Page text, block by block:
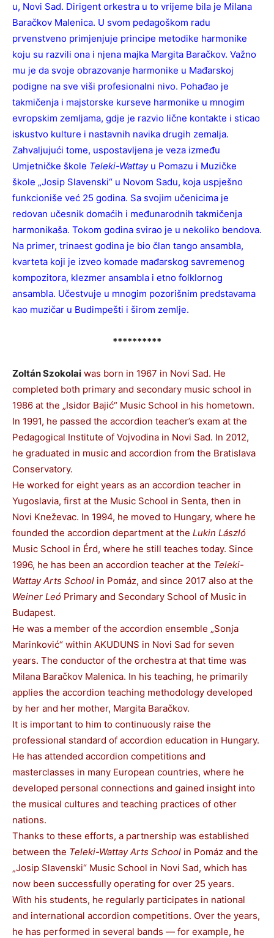
u, Novi Sad. Dirigent orkestra u to vrijeme bila je Milana
Baračkov Malenica. U svom pedagoškom radu
prvenstveno primjenjuje principe metodike harmonike
koju su razvili ona i njena majka Margita Baračkov. Važno
mu je da svoje obrazovanje harmonike u Mađarskoj
podigne na sve viši profesionalni nivo. Pohađao je
takmičenja i majstorske kurseve harmonike u mnogim
evropskim zemljama, gdje je razvio lične kontakte i sticao
iskustvo kulture i nastavnih navika drugih zemalja.
Zahvaljujući tome, uspostavljena je veza između
Umjetničke škole Teleki-Wattayu Pomazu i Muzičke
škole „Josip Slavenski“ u Novom Sadu, koja uspješno
funkcioniše već 25 godina. Sa svojim učenicima je
redovan učesnik domaćih i međunarodnih takmičenja
harmonikaša. Tokom godina svirao je u nekoliko bendova.
Na primer, trinaest godina je bio član tango ansambla,
kvarteta koji je izveo komade mađarskog savremenog
kompozitora, klezmer ansambla i etno folklornog
ansambla. Učestvuje u mnogim pozorišnim predstavama
kao muzičar u Budimpešti i širom zemlje.
**********
Zoltán Szokolai was born in 1967 in Novi Sad. He
completed both primary and secondary music school in
1986 at the „Isidor Bajić“ Music School in his hometown.
In 1991, he passed the accordion teacher’s exam at the
Pedagogical Institute of Vojvodina in Novi Sad. In 2012,
he graduated in music and accordion from the Bratislava
Conservatory.
He worked for eight years as an accordion teacher in
Yugoslavia, first at the Music School in Senta, then in
Novi Kneževac. In 1994, he moved to Hungary, where he
founded the accordion department at the Lukin László
Music School in Érd, where he still teaches today. Since
1996, he has been an accordion teacher at the Teleki-
Wattay Arts School in Pomáz, and since 2017 also at the
Weiner Leó Primary and Secondary School of Music in
Budapest.
He was a member of the accordion ensemble „Sonja
Marinković“ within AKUDUNS in Novi Sad for seven
years. The conductor of the orchestra at that time was
Milana Baračkov Malenica. In his teaching, he primarily
applies the accordion teaching methodology developed
by her and her mother, Margita Baračkov.
It is important to him to continuously raise the
professional standard of accordion education in Hungary.
He has attended accordion competitions and
masterclasses in many European countries, where he
developed personal connections and gained insight into
the musical cultures and teaching practices of other
nations.
Thanks to these efforts, a partnership was established
between the Teleki-Wattay Arts School in Pomáz and the
„Josip Slavenski“ Music School in Novi Sad, which has
now been successfully operating for over 25 years.
With his students, he regularly participates in national
and international accordion competitions. Over the years,
he has performed in several bands — for example, he